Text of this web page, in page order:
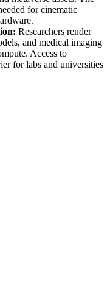
for cinematic
Researchers render
and medical imaging
Access to
for labs and universities